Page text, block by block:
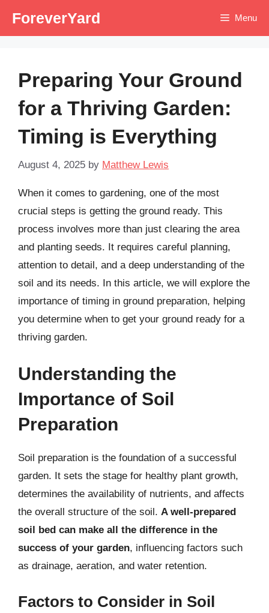
ForeverYard Menu
Preparing Your Ground
for a Thriving Garden:
Timing is Everything
August 4, 2025 by Matthew Lewis
When it comes to gardening, one of the most
crucial steps is getting the ground ready. This
process involves more than just clearing the area
and planting seeds. It requires careful planning,
attention to detail, and a deep understanding of the
soil and its needs. In this article, we will explore the
importance of timing in ground preparation, helping
you determine when to get your ground ready for a
thriving garden.
Understanding the
Importance of Soil
Preparation
Soil preparation is the foundation of a successful
garden. It sets the stage for healthy plant growth,
determines the availability of nutrients, and affects
the overall structure of the soil. A well-prepared
soil bed can make all the difference in the
success of your garden, influencing factors such
as drainage, aeration, and water retention.
Factors to Consider in Soil